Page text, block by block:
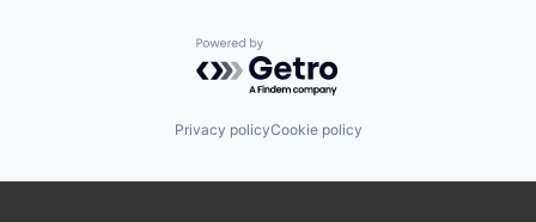
Powered by Getro.com
Privacy policyCookie policy